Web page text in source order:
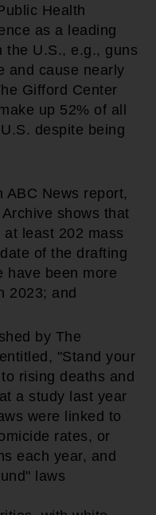
Health
as a leading
the U.S., e.g., guns
and cause nearly
Gifford Center
up 52% of all
despite being
ABC News report,
shows that
least 202 mass
of the drafting
have been more
2023; and
by The
"Stand your
rising deaths and
a study last year
were linked to
rates, or
each year, and
laws